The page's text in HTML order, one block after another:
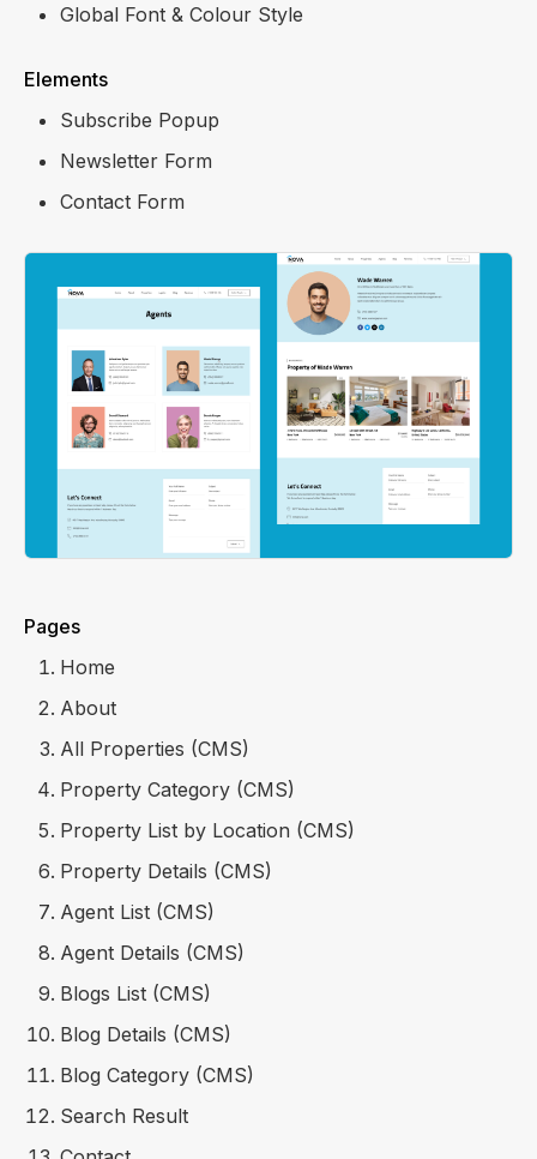
Global Font & Colour Style
Elements
Subscribe Popup
Newsletter Form
Contact Form
Pages
Home
About
All Properties (CMS)
Property Category (CMS)
Property List by Location (CMS)
Property Details (CMS)
Agent List (CMS)
Agent Details (CMS)
Blogs List (CMS)
Blog Details (CMS)
Blog Category (CMS)
Search Result